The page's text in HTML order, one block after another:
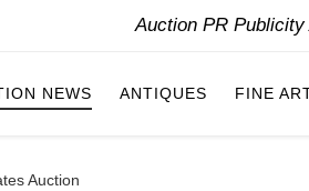
Auction PR
NEWS ANTIQUES FINE
Auction